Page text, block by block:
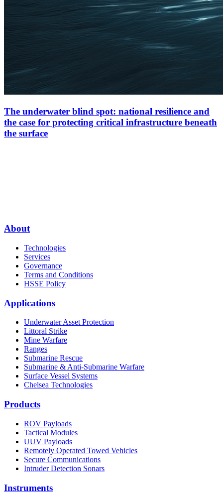
The underwater blind spot: national resilience and
the case for protecting critical infrastructure beneath
the surface
About
Technologies
Services
Governance
Terms and Conditions
HSSE Policy
Applications
Underwater Asset Protection
Littoral Strike
Mine Warfare
Ranges
Submarine Rescue
Submarine & Anti-Submarine Warfare
Surface Vessel Systems
Chelsea Technologies
Products
ROV Payloads
Tactical Modules
UUV Payloads
Remotely Operated Towed Vehicles
Secure Communications
Intruder Detection Sonars
Instruments